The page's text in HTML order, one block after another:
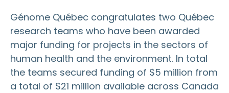
Génome Québec congratulates two Québec
research teams who have been awarded
major funding for projects in the sectors of
human health and the environment. In total
the teams secured funding of $5 million from
a total of $21 million available across Canada